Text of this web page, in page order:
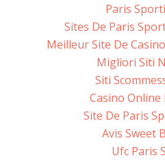
Paris
Sites De Paris
Meilleur Site De
Migliori Siti
Siti
Casino Online
Site De Paris
Avis Sweet
Ufc Paris